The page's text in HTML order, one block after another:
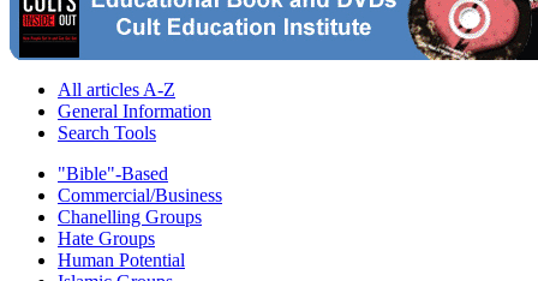
All articles A-Z
General Information
Search Tools
"Bible"-Based
Commercial/Business
Chanelling Groups
Hate Groups
Human Potential